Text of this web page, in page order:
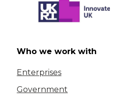
Who we work with
Enterprises
Government